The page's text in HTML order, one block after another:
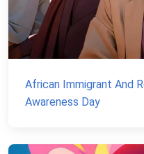
African Immigrant And
Awareness Day